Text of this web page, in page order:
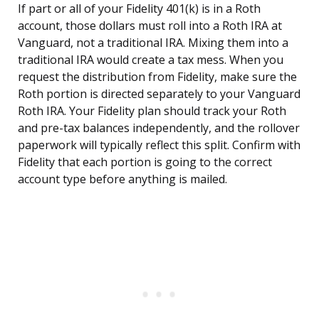
If part or all of your Fidelity 401(k) is in a Roth
account, those dollars must roll into a Roth IRA at
Vanguard, not a traditional IRA. Mixing them into a
traditional IRA would create a tax mess. When you
request the distribution from Fidelity, make sure the
Roth portion is directed separately to your Vanguard
Roth IRA. Your Fidelity plan should track your Roth
and pre-tax balances independently, and the rollover
paperwork will typically reflect this split. Confirm with
Fidelity that each portion is going to the correct
account type before anything is mailed.